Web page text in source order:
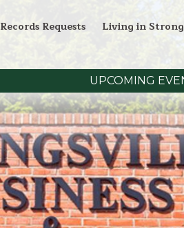
UPCOMING
Records Requests Living in